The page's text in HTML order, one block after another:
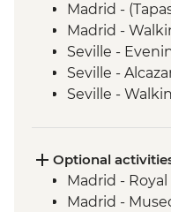
Madrid -
Madrid -
Seville -
Seville -
Seville -
Andalucia -
Granada -
Generalife
Optional
Madrid - Royal
Madrid -